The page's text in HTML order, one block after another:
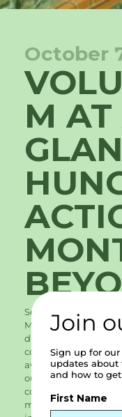
October
M AT
September was
Month is designed
difficult work of
country. At Berkeley
aware of hunger in
our services tripling
continuing to grow
members of our
Join
Sign up for
updates about
and how to
First Name